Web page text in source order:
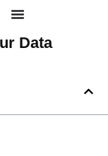
Data